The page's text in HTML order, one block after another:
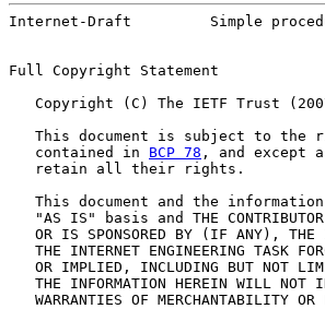
Internet-Draft         Simple
Full Copyright Statement
Copyright (C) The IETF Trust
This document is subject to the
   contained in
BCP 78 , and except
   retain all their rights.
This document and the
"AS IS" basis and THE
OR IS SPONSORED BY (IF ANY), THE
THE INTERNET ENGINEERING TASK
OR IMPLIED, INCLUDING BUT NOT
THE INFORMATION HEREIN WILL NOT
WARRANTIES OF MERCHANTABILITY OR